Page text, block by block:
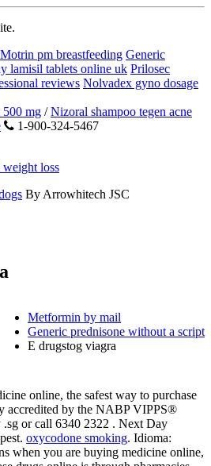
Motrin pm breastfeeding Generic
lamisil tablets online uk Prilosec
reviews Nolvadex gyno dosage
500 mg /Nizoral shampoo tegen acne
1-900-324-5467
loss
By Arrowhitech JSC
Metformin by mail
Generic prednisone without a script
E drugstog viagra
online, the safest way to purchase
accredited by the NABP VIPPS®
or call 6340 2322 . Next Day
oxycodone smoking. Idioma:
when you are buying medicine online,